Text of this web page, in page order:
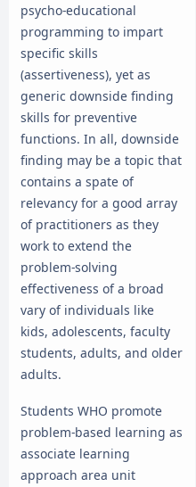
psycho-educational
programming to impart
specific skills
(assertiveness), yet as
generic downside finding
skills for preventive
functions. In all, downside
finding may be a topic that
contains a spate of
relevancy for a good array
of practitioners as they
work to extend the
problem-solving
effectiveness of a broad
vary of individuals like
kids, adolescents, faculty
students, adults, and older
adults.
Students WHO promote
problem-based learning as
associate learning
approach area unit